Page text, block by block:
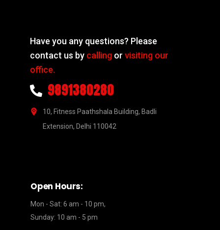
Have you any questions? Please
contact us by calling orvisiting our
office.
9891380280
10, Fitness Paathshala Building, Badli
Extension, Delhi 110042
Open Hours:
Mon - Sat: 6 am - 10 pm,
Sunday: 10 am - 5 pm